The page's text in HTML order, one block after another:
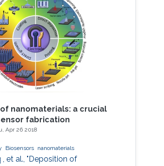
nanomaterials: a crucial
fabrication
Apr 26 2018
Biosensors nanomaterials
et al., "Deposition of